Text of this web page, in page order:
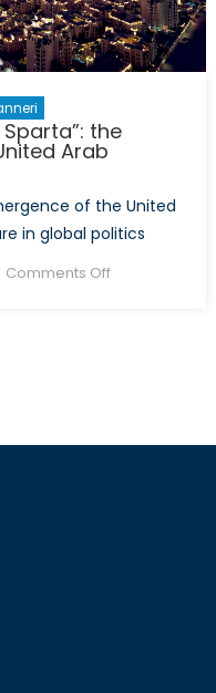
the
Arab
of the United
in global politics
Comments Offon
International